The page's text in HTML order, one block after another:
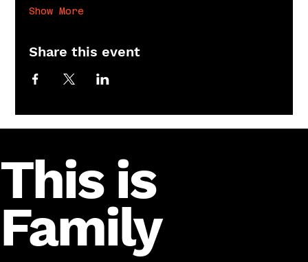
Show More
Share this event
This is
Family